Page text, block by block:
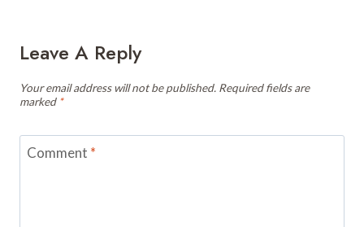
Leave A Reply
Your email address will not be published. Required fields are
marked *
Comment *